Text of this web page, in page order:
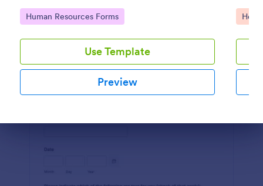
No coding required.
Go to Category:
Human Resources Forms
Use Template
Preview
Go